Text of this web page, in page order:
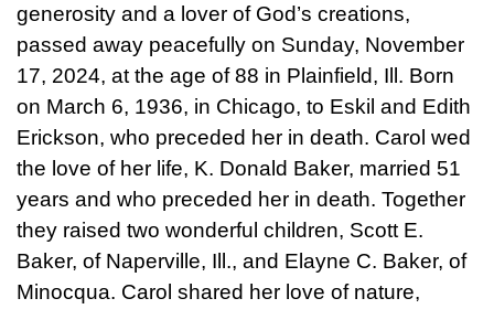
generosity and a lover of God’s creations,
passed away peacefully on Sunday, November
17, 2024, at the age of 88 in Plainfield, Ill. Born
on March 6, 1936, in Chicago, to Eskil and Edith
Erickson, who preceded her in death. Carol wed
the love of her life, K. Donald Baker, married 51
years and who preceded her in death. Together
they raised two wonderful children, Scott E.
Baker, of Naperville, Ill., and Elayne C. Baker, of
Minocqua. Carol shared her love of nature,